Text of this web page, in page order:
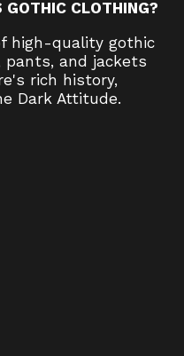
GOTHIC CLOTHING?
high-quality gothic
pants, and jackets
rich history,
Dark Attitude.